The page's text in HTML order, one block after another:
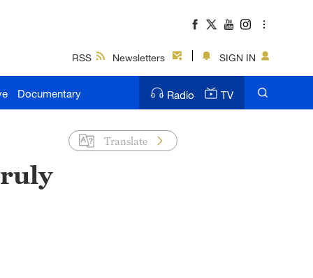
RSS Newsletters SIGN IN
Documentary Radio TV
Translate